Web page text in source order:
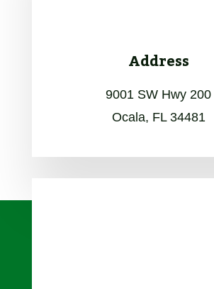
Address
9001 SW Hwy 200
Ocala, FL 34481